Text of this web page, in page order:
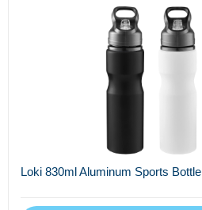
Loki 830ml Aluminum Sports Bottle